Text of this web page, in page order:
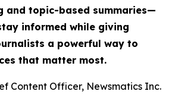
and topic-based summaries—
informed while giving
a powerful way to
that matter most.
Content Officer, Newsmatics Inc.